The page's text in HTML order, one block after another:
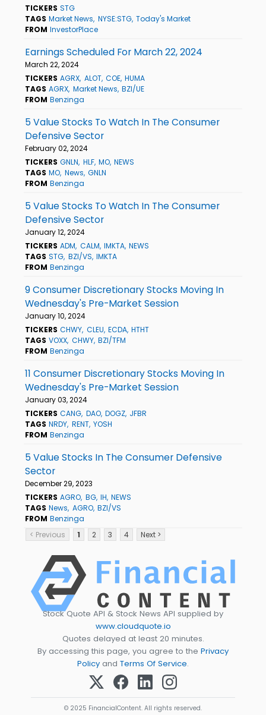
TICKERS STG
TAGS Market News NYSE:STG Today's Market
FROM InvestorPlace
Earnings Scheduled For March 22, 2024
March 22, 2024
TICKERS AGRX ALOT COE HUMA
TAGS AGRX Market News BZI/UE
FROM Benzinga
5 Value Stocks To Watch In The Consumer
Defensive Sector
February 02, 2024
TICKERS GNLN HLF MO NEWS
TAGS MO News GNLN
FROM Benzinga
5 Value Stocks To Watch In The Consumer
Defensive Sector
January 12, 2024
TICKERS ADM CALM IMKTA NEWS
TAGS STG BZI/VS IMKTA
FROM Benzinga
9 Consumer Discretionary Stocks Moving In
Wednesday's Pre-Market Session
January 10, 2024
TICKERS CHWY CLEU ECDA HTHT
TAGS VOXX CHWY BZI/TFM
FROM Benzinga
11 Consumer Discretionary Stocks Moving In
Wednesday's Pre-Market Session
January 03, 2024
TICKERS CANG DAO DOGZ JFBR
TAGS NRDY RENT YOSH
FROM Benzinga
5 Value Stocks In The Consumer Defensive
Sector
December 29, 2023
TICKERS AGRO BG IH NEWS
TAGS News AGRO BZI/VS
FROM Benzinga
< Previous
1 2 3 4 Next >
Stock Quote API & Stock News API supplied by
www.cloudquote.io
Quotes delayed at least 20 minutes.
By accessing this page, you agree to the Privacy
Policy and Terms Of Service.
© 2025 FinancialContent. All rights reserved.